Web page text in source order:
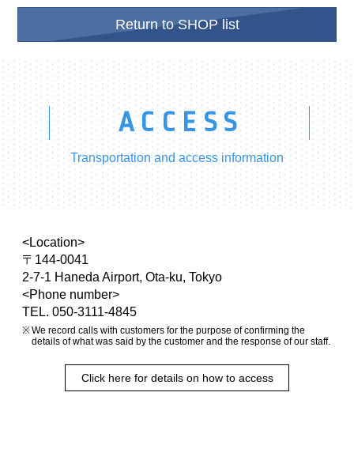
Return to SHOP list
ACCESS
Transportation and access information
<Location>
〒144-0041
2-7-1 Haneda Airport, Ota-ku, Tokyo
<Phone number>
TEL. 050-3111-4845
We record calls with customers for the purpose of confirming the
details of what was said by the customer and the response of our staff.
Click here for details on how to access